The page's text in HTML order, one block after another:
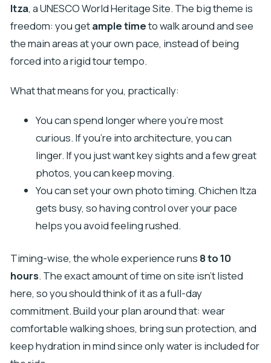
Itza, a UNESCO World Heritage Site. The big theme is
freedom: you getample timeto walk around and see
the main areas at your own pace, instead of being
forced into a rigid tour tempo.
What that means for you, practically:
You can spend longer where you’re most
curious. If you’re into architecture, you can
linger. If you just want key sights and a few great
photos, you can keep moving.
You can set your own photo timing. Chichen Itza
gets busy, so having control over your pace
helps you avoid feeling rushed.
Timing-wise, the whole experience runs 8 to 10
hours. The exact amount of time on site isn’t listed
here, so you should think of it as a full-day
commitment. Build your plan around that: wear
comfortable walking shoes, bring sun protection, and
keep hydration in mind since only water is included for